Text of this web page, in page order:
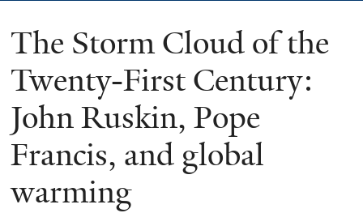
Forum
on
Religion
and
Ecology
The Storm Cloud of the
Twenty-First Century:
John Ruskin, Pope
Francis, and global
warming